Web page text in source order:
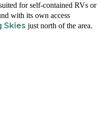
for self-contained RVs or
with its own access
Skies just north of the area.